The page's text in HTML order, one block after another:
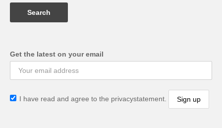
Get the latest on your email
I have read and agree to the privacystatement.